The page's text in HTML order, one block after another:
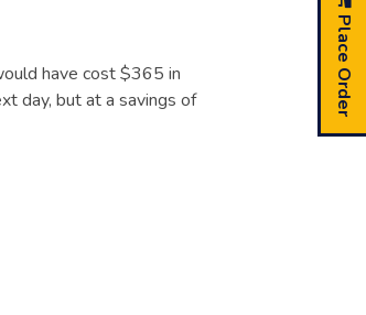
Place Order
have cost $365 in
day, but at a savings of